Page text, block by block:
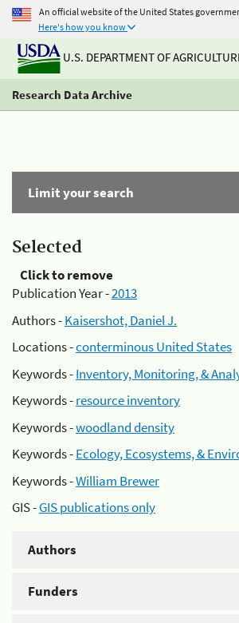
An official website of the United States
Here's how you know
U.S. DEPARTMENT OF
Research Data Archive
Limit your search
Selected
Click to remove
Publication Year -2013
Authors -Kaisershot, Daniel J.
Locations -conterminous United States
Keywords -Inventory, Monitoring, &
Keywords -resource inventory
Keywords -woodland density
Keywords -Ecology, Ecosystems, &
Keywords -William Brewer
GIS -GIS publications only
Authors
Funders